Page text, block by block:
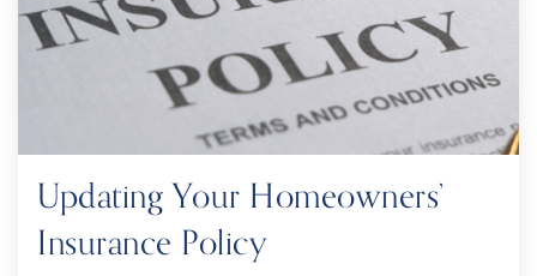
Updating Your Homeowners’
Insurance Policy